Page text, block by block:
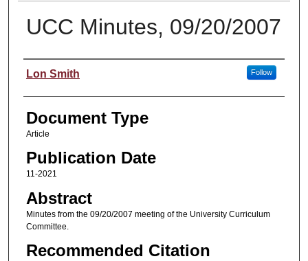
UCC Minutes, 09/20/2007
Authors
Lon Smith Follow
Document Type
Article
Publication Date
11-2021
Abstract
Minutes from the 09/20/2007 meeting of the University Curriculum
Committee.
Recommended Citation